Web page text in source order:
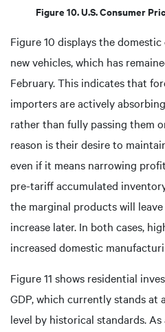
Figure 10. U.S. Consumer
Figure 10 displays the
new vehicles, which has
February. This indicates that
importers are actively
rather than fully passing them
reason is their desire to
even if it means narrowing
pre-tariff accumulated
the marginal products will
increase later. In both cases,
increased domestic
Figure 11 shows residential
GDP, which currently stands
level by historical standards.